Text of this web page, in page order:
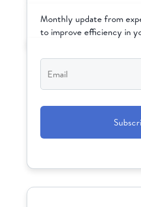
Monthly update from
to improve efficiency in
Email*